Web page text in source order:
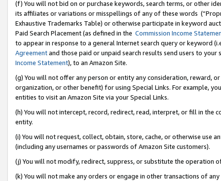
(f) You will not bid on or purchase keywords, search terms, or other
its affiliates or variations or misspellings of any of these words
Exhaustive Trademarks Table) or otherwise participate in keyword
Paid Search Placement (as defined in the Commission Income
to appear in response to a general Internet search query or keyword
Agreementand those paid or unpaid search results send users to
Income Statement), to an Amazon Site.
(g) You will not offer any person or entity any consideration, reward,
organization, or other benefit) for using Special Links. For example,
entities to visit an Amazon Site via your Special Links.
(h) You will not intercept, record, redirect, read, interpret, or fill in
entity.
(i) You will not request, collect, obtain, store, cache, or otherwise use
(including any usernames or passwords of Amazon Site customers).
(j) You will not modify, redirect, suppress, or substitute the operation
(k) You will not make any orders or engage in other transactions of